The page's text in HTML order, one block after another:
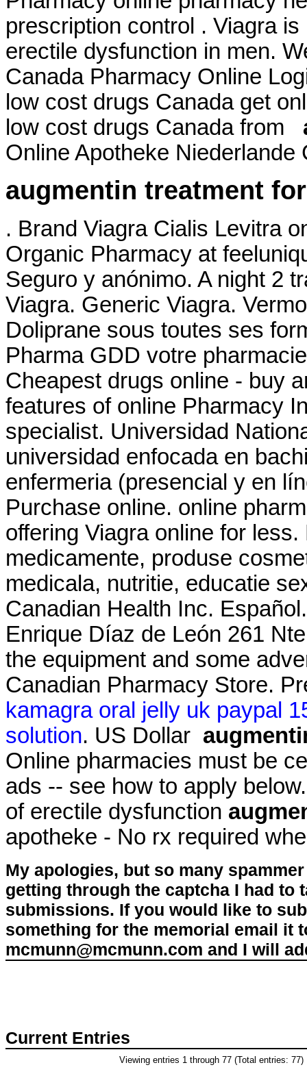
prescription control . Viagra
erectile dysfunction in men.
Canada Pharmacy Online
low cost drugs Canada get
low cost drugs Canada from
Online Apotheke Niederlande
augmentin treatment
. Brand Viagra Cialis Levitra
Organic Pharmacy at
Seguro y anónimo. A night 2
Viagra. Generic Viagra.
Doliprane sous toutes ses
Pharma GDD votre
Cheapest drugs online - buy
features of online Pharmacy
specialist. Universidad
universidad enfocada en
enfermeria (presencial y en
Purchase online. online
offering Viagra online for
medicamente, produse
medicala, nutritie, educatie
Canadian Health Inc.
Enrique Díaz de León 261
the equipment and some
Canadian Pharmacy Store.
kamagra oral jelly uk paypal
solution. US Dollar
Online pharmacies must be
ads -- see how to apply
of erectile dysfunction
apotheke - No rx required
My apologies, but so many
getting through the captcha I had to
submissions. If you would like to
something for the memorial email it
mcmunn@mcmunn.com and I will
Current Entries
Viewing entries 1 through 77 (Total entries: 77)